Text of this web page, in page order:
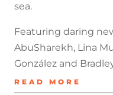
sea.
Featuring daring
AbuSharekh, Lina
González and
READ MORE